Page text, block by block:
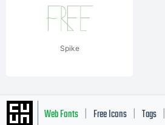
Spike
Web Fonts Free Icons Tags